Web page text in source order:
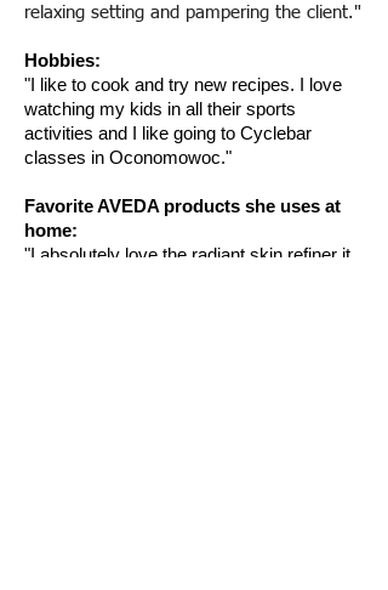
relaxing setting and pampering the client."
Hobbies:
"I like to cook and try new recipes. I love
watching my kids in all their sports
activities and I like going to Cyclebar
classes in Oconomowoc."
Favorite AVEDA products she uses at
home:
"I absolutely love the radiant skin refiner it